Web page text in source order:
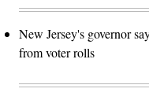
New Jersey's governor
from voter rolls